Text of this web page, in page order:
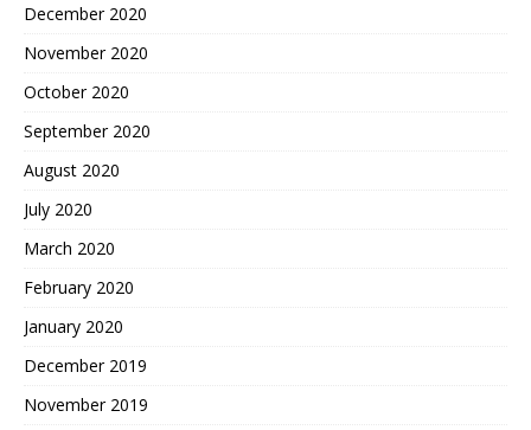
December 2020
November 2020
October 2020
September 2020
August 2020
July 2020
March 2020
February 2020
January 2020
December 2019
November 2019